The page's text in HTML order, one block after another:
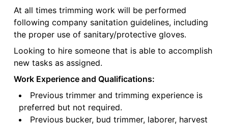
At all times trimming work will be performed
following company sanitation guidelines, including
the proper use of sanitary/protective gloves.
Looking to hire someone that is able to accomplish
new tasks as assigned.
Work Experience and Qualifications:
Previous trimmer and trimming experience is
preferred but not required.
Previous bucker, bud trimmer, laborer, harvest